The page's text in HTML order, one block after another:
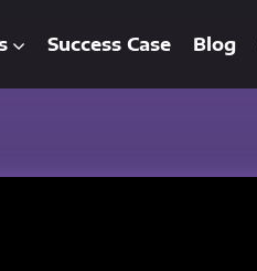
Success Case Blog